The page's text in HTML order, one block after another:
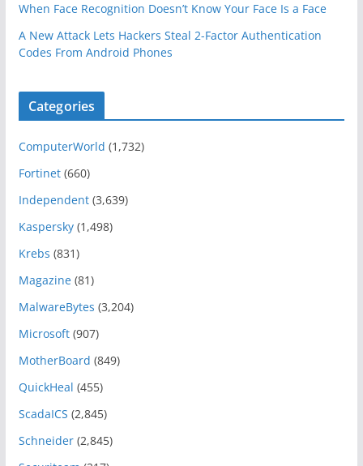
When Face Recognition Doesn’t Know Your Face Is a Face
A New Attack Lets Hackers Steal 2-Factor Authentication
Codes From Android Phones
Categories
ComputerWorld (1,732)
Fortinet(660)
Independent(3,639)
Kaspersky(1,498)
Krebs (831)
Magazine(81)
MalwareBytes (3,204)
Microsoft(907)
MotherBoard (849)
QuickHeal (455)
ScadaICS (2,845)
Schneider(2,845)